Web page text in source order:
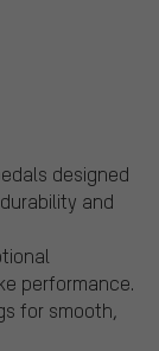
designed
and
performance.
for smooth,